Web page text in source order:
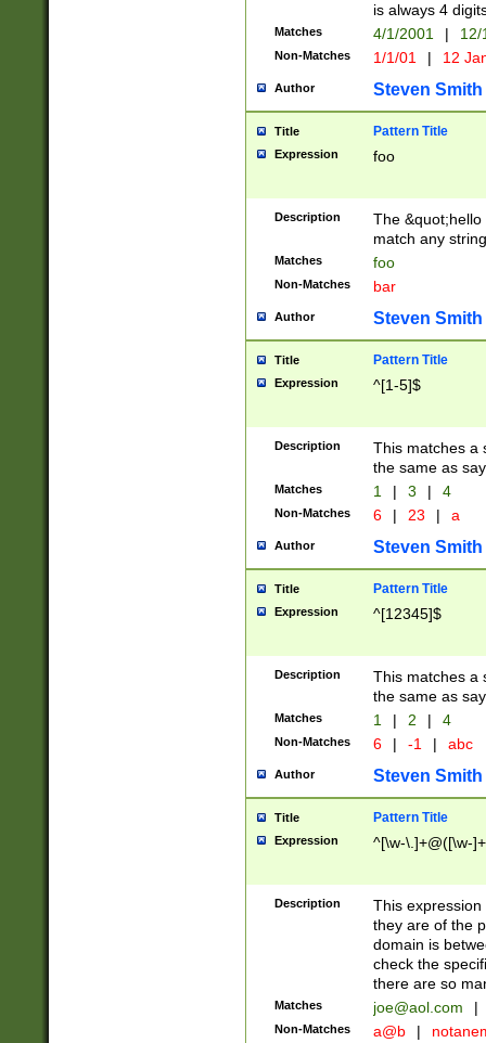
is always 4
Matches 4/1/2001 |
Non-Matches 1/1/01 | 12
Author Steven Smith
Title Pattern Title
Expression foo
Description
The
match any
Matches foo
Non-Matches bar
Author Steven Smith
Title Pattern Title
Expression ^[1-5]$
Description
This matches a
the same as
Matches 1 | 3 | 4
Non-Matches 6 | 23 | a
Author Steven Smith
Title Pattern Title
Expression ^[12345]$
Description
This matches a
the same as
Matches 1 | 2 | 4
Non-Matches 6 | -1 | abc
Author Steven Smith
Title Pattern Title
Expression ^[\w-\.]+@([\w-
Description
This
they are of the
domain is
check the
there are so
Matches joe@aol.com |
Non-Matches a@b |